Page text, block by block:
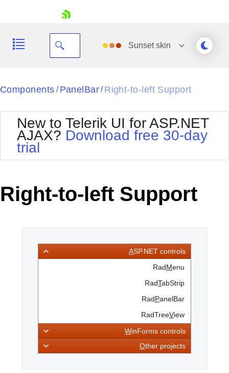
Your Account
Request Trial
Sunsetskin
Black
BlackMetroTouch
Bootstrap
Default
MetroTouch
Office2007
Office2010Black
Office2010Silver
Outlook
Telerik
Vista
WebBlue
Windows7
Components / PanelBar/ Right-to-left Support
New to Telerik UI for ASP.NET
AJAX? Download free 30-day
trial
Right-to-left Support
ASP.NET controls
RadMenu
RadTabStrip
RadPanelBar
RadTreeView
WinForms controls
Other projects